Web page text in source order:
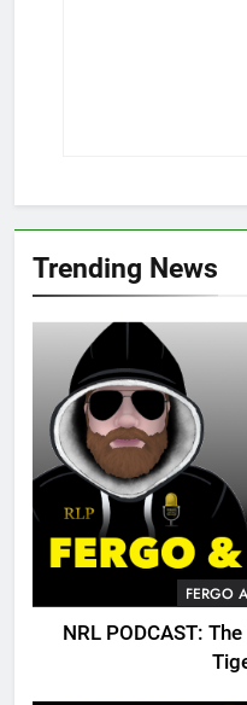
Trending News
FERGO
NRL PODCAST: